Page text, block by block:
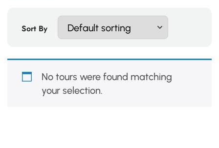
Sort By
No tours were found matching
your selection.